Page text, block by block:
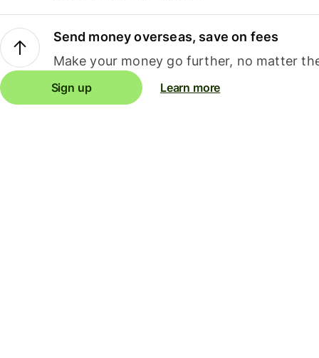
Send money overseas, save on fees
Make your money go further, no matter
Sign up Learn more